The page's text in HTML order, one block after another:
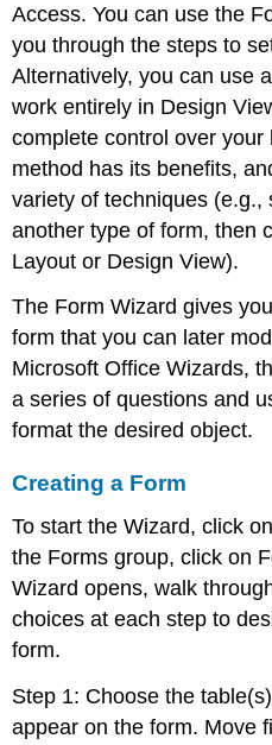
Access. You can use the
you through the steps to
Alternatively, you can use
work entirely in Design
complete control over
method has its benefits,
variety of techniques
another type of form, then
Layout or Design View).
The Form Wizard gives
form that you can later
Microsoft Office Wizards,
a series of questions and
format the desired object.
Creating a Form
To start the Wizard, click
the Forms group, click on
Wizard opens, walk
choices at each step to
form.
Step 1: Choose the
appear on the form. Move